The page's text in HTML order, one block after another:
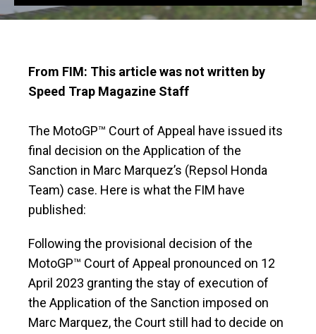
From FIM: This article was not written by
Speed Trap Magazine Staff
The MotoGP™ Court of Appeal have issued its
final decision on the Application of the
Sanction in Marc Marquez’s (Repsol Honda
Team) case. Here is what the FIM have
published:
Following the provisional decision of the
MotoGP™ Court of Appeal pronounced on 12
April 2023 granting the stay of execution of
the Application of the Sanction imposed on
Marc Marquez, the Court still had to decide on